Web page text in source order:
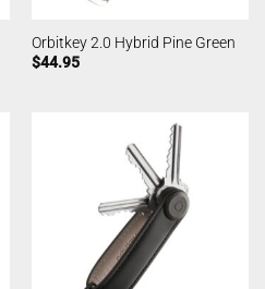
Orbitkey 2.0 Hybrid Pine Green
$44.95